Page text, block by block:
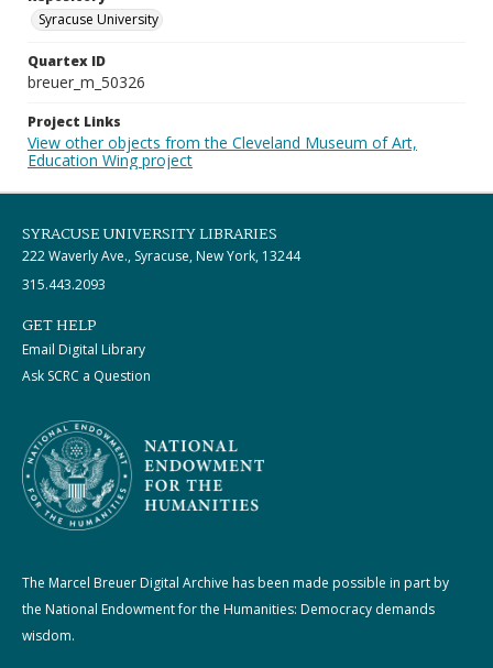
Syracuse University
Quartex ID
breuer_m_50326
Project Links
View other objects from the Cleveland Museum of Art,
Education Wing project
SYRACUSE UNIVERSITY LIBRARIES
222 Waverly Ave., Syracuse, New York, 13244
315.443.2093
GET HELP
Email Digital Library
Ask SCRC a Question
The Marcel Breuer Digital Archive has been made possible in part by
the National Endowment for the Humanities: Democracy demands
wisdom.